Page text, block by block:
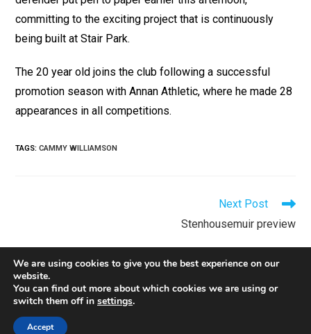
committing to the exciting project that is continuously
being built at Stair Park.
The 20 year old joins the club following a successful
promotion season with Annan Athletic, where he made 28
appearances in allcompetitions.
TAGS:CAMMY WILLIAMSON
Next Post
Stenhousemuir preview
We are using cookies to give you the best experience on our
website.
You can find out more about which cookies we are using or
switch them off in settings.
Accept